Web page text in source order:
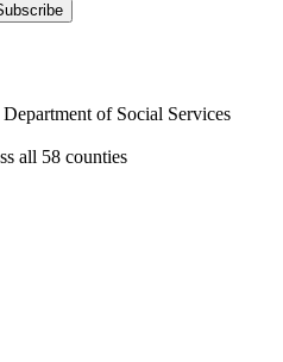
of Social Services
all 58 counties